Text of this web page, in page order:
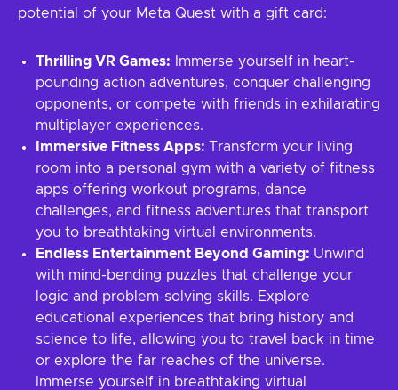
potential of your Meta Quest with a gift card:
Thrilling VR Games: Immerse yourself in heart-
pounding action adventures, conquer challenging
opponents, or compete with friends in exhilarating
multiplayer experiences.
Immersive Fitness Apps: Transform your living
room into a personal gym with a variety of fitness
apps offering workout programs, dance
challenges, and fitness adventures that transport
you to breathtaking virtual environments.
Endless Entertainment Beyond Gaming: Unwind
with mind-bending puzzles that challenge your
logic and problem-solving skills. Explore
educational experiences that bring history and
science to life, allowing you to travel back in time
or explore the far reaches of the universe.
Immerse yourself in breathtaking virtual